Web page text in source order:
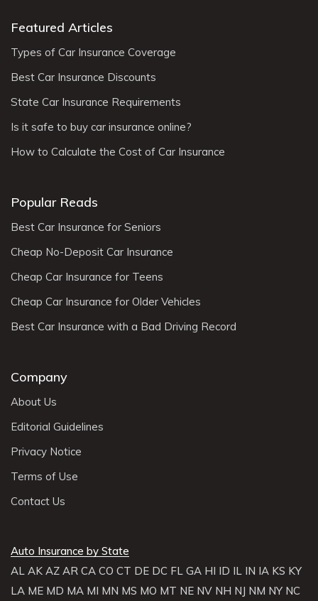
Featured Articles
Types of Car Insurance Coverage
Best Car Insurance Discounts
State Car Insurance Requirements
Is it safe to buy car insurance online?
How to Calculate the Cost of Car Insurance
Popular Reads
Best Car Insurance for Seniors
Cheap No-Deposit Car Insurance
Cheap Car Insurance for Teens
Cheap Car Insurance for Older Vehicles
Best Car Insurance with a Bad Driving Record
Company
About Us
Editorial Guidelines
Privacy Notice
Terms of Use
Contact Us
Auto Insurance by State
AL AK AZ AR CA CO CT DE DC FL GA HI ID IL IN IA KS KY
LA ME MD MA MI MN MS MO MT NE NV NH NJ NM NY NC